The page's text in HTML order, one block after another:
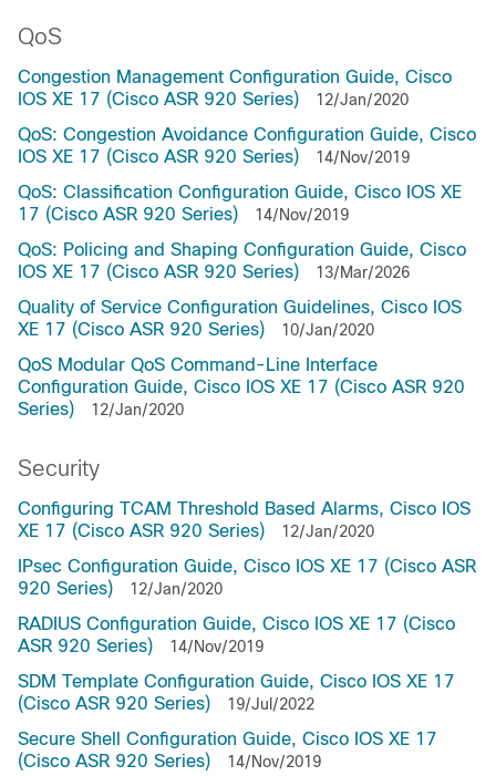
QoS
Congestion Management Configuration Guide, Cisco
IOS XE 17 (Cisco ASR 920 Series)
12/Jan/2020
QoS: Congestion Avoidance Configuration Guide, Cisco
IOS XE 17 (Cisco ASR 920 Series)
14/Nov/2019
QoS: Classification Configuration Guide, Cisco IOS XE
17 (Cisco ASR 920 Series)
14/Nov/2019
QoS: Policing and Shaping Configuration Guide, Cisco
IOS XE 17 (Cisco ASR 920 Series)
13/Mar/2026
Quality of Service Configuration Guidelines, Cisco IOS
XE 17 (Cisco ASR 920 Series)
10/Jan/2020
QoS Modular QoS Command-Line Interface
Configuration Guide, Cisco IOS XE 17 (Cisco ASR 920
Series)
12/Jan/2020
Security
Configuring TCAM Threshold Based Alarms, Cisco IOS
XE 17 (Cisco ASR 920 Series)
12/Jan/2020
IPsec Configuration Guide, Cisco IOS XE 17 (Cisco ASR
920 Series)
12/Jan/2020
RADIUS Configuration Guide, Cisco IOS XE 17 (Cisco
ASR 920 Series)
14/Nov/2019
SDM Template Configuration Guide, Cisco IOS XE 17
(Cisco ASR 920 Series)
19/Jul/2022
Secure Shell Configuration Guide, Cisco IOS XE 17
(Cisco ASR 920 Series)
14/Nov/2019